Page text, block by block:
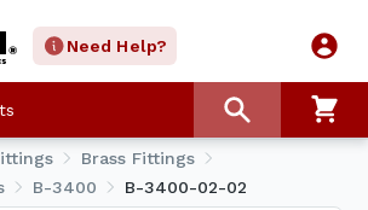
Need Help?
Brass Fittings
B-3400 B-3400-02-02